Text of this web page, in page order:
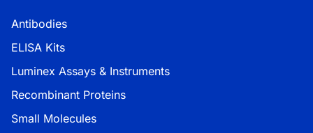
Antibodies
ELISA Kits
Luminex Assays & Instruments
Recombinant Proteins
Small Molecules